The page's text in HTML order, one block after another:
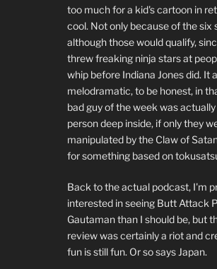
too much for a kid's cartoon in
cool. Not only because of the six
although those would qualify,
threw freaking ninja stars at
whip before Indiana Jones did. It
melodramatic, to be honest, in
bad guy of the week was
person deep inside, if only they
manipulated by the Claw of
for something based on
Back to the actual podcast, I'm
interested in seeing Butt Attack
Gautaman than I should be, but
review was certainly a riot and
fun is still fun. Or so says Japan.